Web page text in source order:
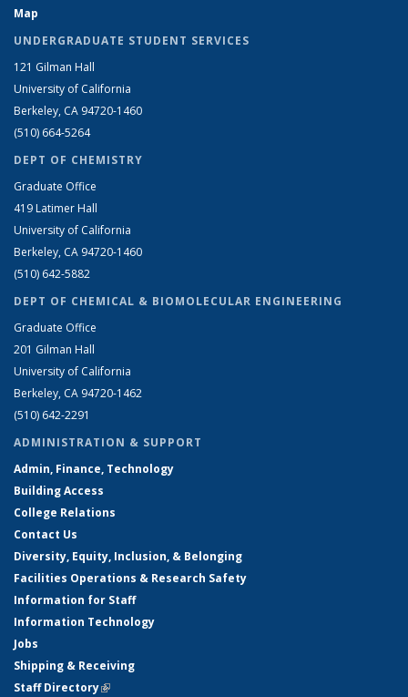
Map
UNDERGRADUATE STUDENT SERVICES
121 Gilman Hall
University of California
Berkeley, CA 94720-1460
(510) 664-5264
DEPT OF CHEMISTRY
Graduate Office
419 Latimer Hall
University of California
Berkeley, CA 94720-1460
(510) 642-5882
DEPT OF CHEMICAL & BIOMOLECULAR ENGINEERING
Graduate Office
201 Gilman Hall
University of California
Berkeley, CA 94720-1462
(510) 642-2291
ADMINISTRATION & SUPPORT
Admin, Finance, Technology
Building Access
College Relations
Contact Us
Diversity, Equity, Inclusion, & Belonging
Facilities Operations & Research Safety
Information for Staff
Information Technology
Jobs
Shipping & Receiving
Staff Directory(link is external)